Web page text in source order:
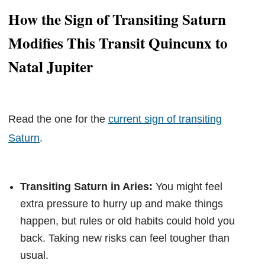
How the Sign of Transiting Saturn
Modifies This Transit Quincunx to
Natal Jupiter
Read the one for the current sign of transiting
Saturn.
Transiting Saturn in Aries: You might feel
extra pressure to hurry up and make things
happen, but rules or old habits could hold you
back. Taking new risks can feel tougher than
usual.